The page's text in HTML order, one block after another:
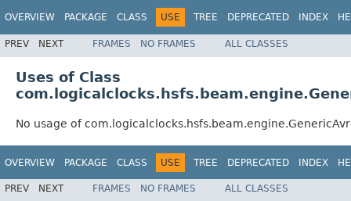
OVERVIEW PACKAGE CLASS USE TREE DEPRECATED INDEX
PREV NEXT FRAMES NO FRAMES ALL CLASSES
Uses of Class
No usage of
OVERVIEW PACKAGE CLASS USE TREE DEPRECATED INDEX
PREV NEXT FRAMES NO FRAMES
ALL CLASSES